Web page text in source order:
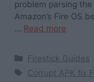
problem parsing the
Amazon’s Fire OS
… Read more
Categories
Firestick Guides
Tags
Corrupt APK fix